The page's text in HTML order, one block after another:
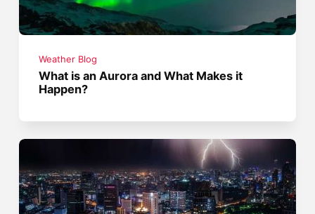
Weather Blog
What is an Aurora and What Makes it
Happen?